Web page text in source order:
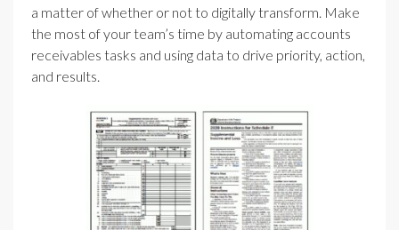
a matter of whether or not to digitally transform. Make
the most of your team’s time by automating accounts
receivables tasks and using data to drive priority, action,
and results.